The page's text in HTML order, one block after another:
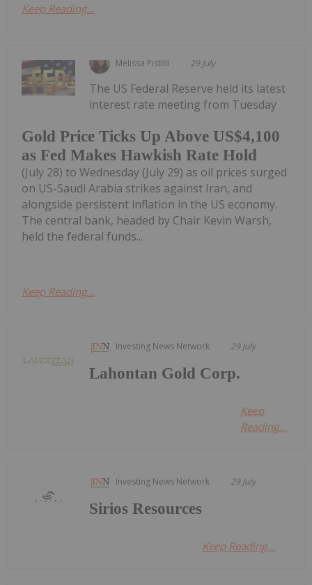
Keep Reading...
Melissa Pistilli 29 July
Gold Price Ticks Up Above US$4,100
as Fed Makes Hawkish Rate Hold
The US Federal Reserve held its latest
interest rate meeting from Tuesday
(July 28) to Wednesday (July 29) as oil prices surged
on US-Saudi Arabia strikes against Iran, and
alongside persistent inflation in the US economy.
The central bank, headed by Chair Kevin Warsh,
held the federal funds...
Keep Reading...
Investing News Network 29 July
Lahontan Gold Corp.
Keep
Reading...
Investing News Network 29 July
Sirios Resources
Keep Reading...